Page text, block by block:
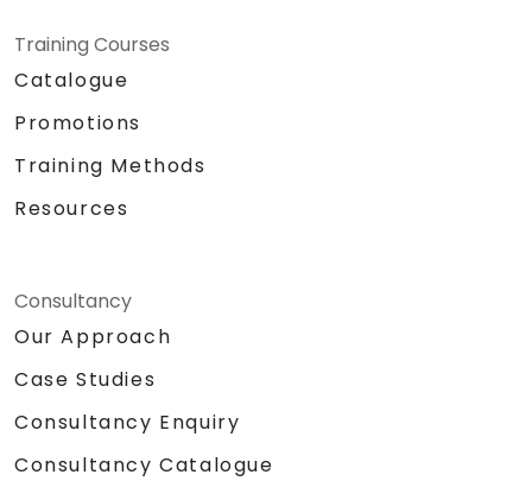
Training Courses
Catalogue
Promotions
Training Methods
Resources
Consultancy
Our Approach
Case Studies
Consultancy Enquiry
Consultancy Catalogue